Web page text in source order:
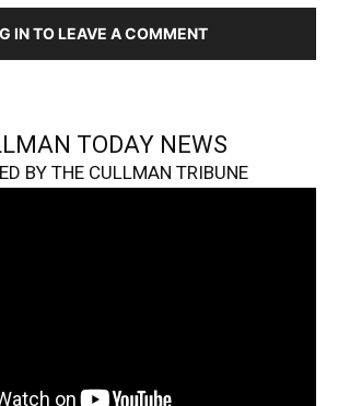
IN TO LEAVE A COMMENT
TODAY NEWS
BY THE CULLMAN TRIBUNE